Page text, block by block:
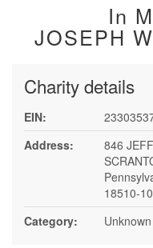
In
JOSEPH
Charity details
EIN:
Address:
846
18510-
Category:
Unknown